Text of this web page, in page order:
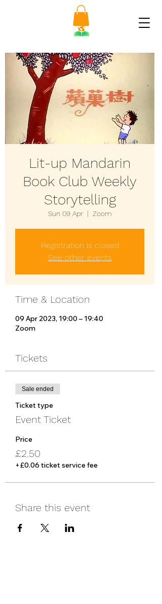
Lit-up Mandarin
Book Club Weekly
Storytelling
Sun 09 Apr
  |
Zoom
Registration is closed
See other events
Time & Location
09 Apr 2023, 19:00 – 19:40
Zoom
Tickets
Sale ended
Ticket type
Event Ticket
Price
£2.50
+£0.06 ticket service fee
Share this event